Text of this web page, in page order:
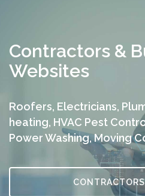
Contractors &
Websites
Roofers, Electricians,
heating, HVAC Pest
Power Washing, Moving